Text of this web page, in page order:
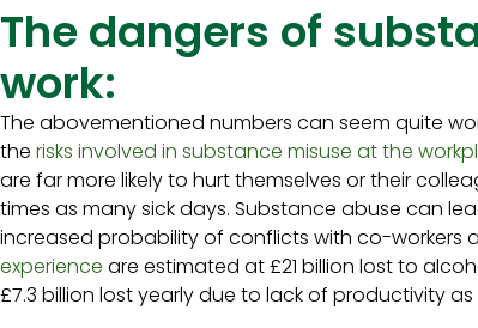
The dangers of
work:
The abovementioned numbers can seem quite
the risks involved in substance misuse at the
are far more likely to hurt themselves or their
times as many sick days. Substance abuse can
increased probability of conflicts with co-workers
experience are estimated at £21 billion lost to
£7.3 billion lost yearly due to lack of productivity